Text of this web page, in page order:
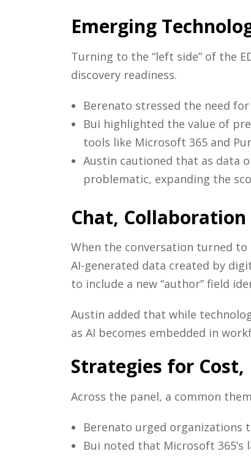
Emerging
Turning to the “left side” of the
discovery readiness.
Berenato stressed the need
Bui highlighted the value of
tools like Microsoft 365 and
Austin cautioned that as data
problematic, expanding the
Chat,
When the conversation turned to
AI-generated data created by
to include a new “author” field
Austin added that while
as AI becomes embedded in
Strategies for Cost,
Across the panel, a common
Berenato urged organizations
Bui noted that Microsoft